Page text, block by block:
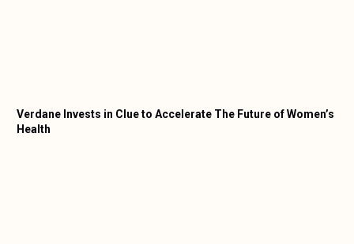
Verdane Invests in Clue to Accelerate The Future of Women’s
Health